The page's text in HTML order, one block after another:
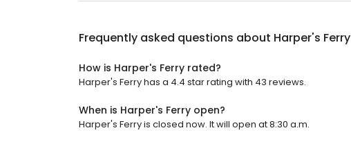
Frequently asked questions about Harper's Ferry
How is Harper's Ferry rated?
Harper's Ferry has a 4.4 star rating with 43 reviews.
When is Harper's Ferry open?
Harper's Ferry is closed now. It will open at 8:30 a.m.